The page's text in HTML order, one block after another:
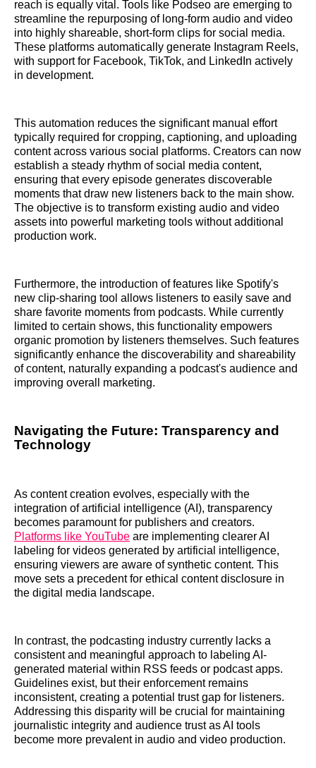
reach is equally vital. Tools like Podseo are emerging to
streamline the repurposing of long-form audio and video
into highly shareable, short-form clips for social media.
These platforms automatically generate Instagram Reels,
with support for Facebook, TikTok, and LinkedIn actively
in development.
This automation reduces the significant manual effort
typically required for cropping, captioning, and uploading
content across various social platforms. Creators can now
establish a steady rhythm of social media content,
ensuring that every episode generates discoverable
moments that draw new listeners back to the main show.
The objective is to transform existing audio and video
assets into powerful marketing tools without additional
production work.
Furthermore, the introduction of features like Spotify's
new clip-sharing tool allows listeners to easily save and
share favorite moments from podcasts. While currently
limited to certain shows, this functionality empowers
organic promotion by listeners themselves. Such features
significantly enhance the discoverability and shareability
of content, naturally expanding a podcast's audience and
improving overall marketing.
Navigating the Future: Transparency and
Technology
As content creation evolves, especially with the
integration of artificial intelligence (AI), transparency
becomes paramount for publishers and creators.
Platforms like YouTube are implementing clearer AI
labeling for videos generated by artificial intelligence,
ensuring viewers are aware of synthetic content. This
move sets a precedent for ethical content disclosure in
the digital media landscape.
In contrast, the podcasting industry currently lacks a
consistent and meaningful approach to labeling AI-
generated material within RSS feeds or podcast apps.
Guidelines exist, but their enforcement remains
inconsistent, creating a potential trust gap for listeners.
Addressing this disparity will be crucial for maintaining
journalistic integrity and audience trust as AI tools
become more prevalent in audio and video production.